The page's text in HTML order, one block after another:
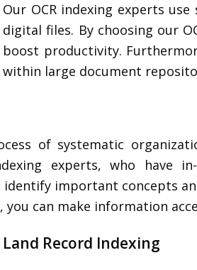
Our OCR indexing experts
digital files. By choosing our
boost productivity.
within large document
of systematic
experts, who have
important concepts
you can make information
Land Record Indexing